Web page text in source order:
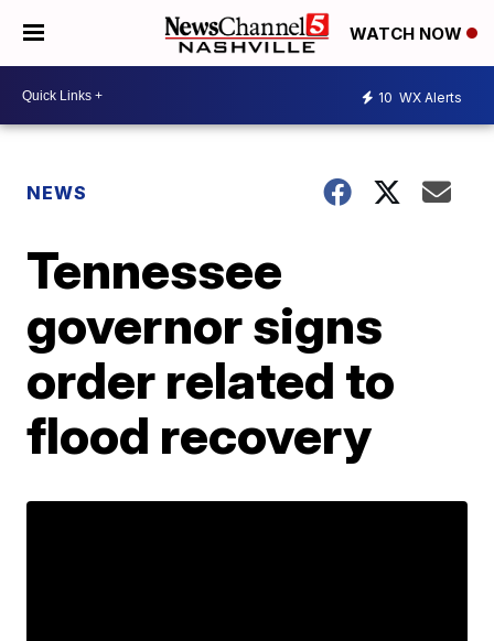
WATCH NOW
10 WX Alerts
NEWS
Tennessee
governor signs
order related to
flood recovery